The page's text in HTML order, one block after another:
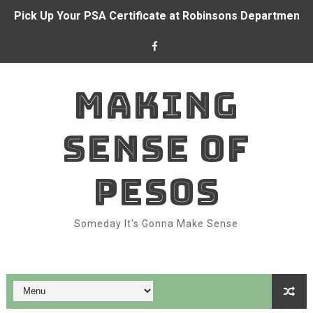
Pick Up Your PSA Certificate at Robinsons
BDO and CFO forge partnership to empower Overseas
With BDO Insure, your ₱1 a day can go a long way
Dominion Holdings posts ₱71.6 million income in 1H 2025
Bank like Alden Richards with BDO
How to Take Advantage of SeaBank: Maximize Your
MAKING
SENSE OF
PESOS
Someday It's Gonna Make Sense